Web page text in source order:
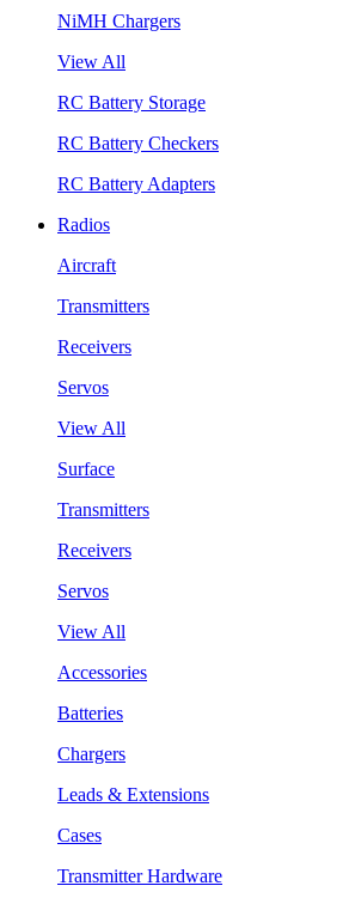
NiMH Chargers
View All
RC Battery Storage
RC Battery Checkers
RC Battery Adapters
Radios
Aircraft
Transmitters
Receivers
Servos
View All
Surface
Transmitters
Receivers
Servos
View All
Accessories
Batteries
Chargers
Leads & Extensions
Cases
Transmitter Hardware